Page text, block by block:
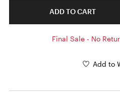
ADD TO CART
Final Sale - No
Add to